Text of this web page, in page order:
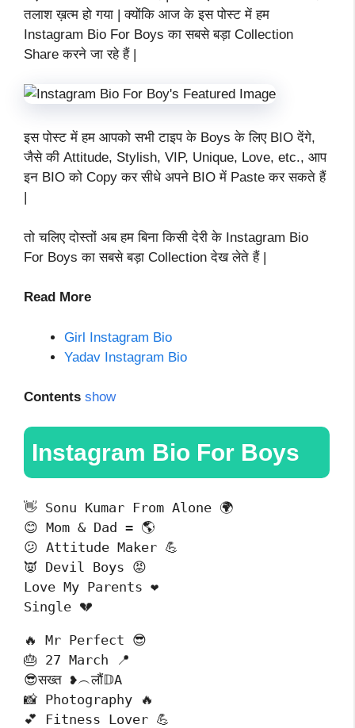
तलाश ख़त्म हो गया | क्योंकि आज के इस पोस्ट में हम
Instagram Bio For Boys का सबसे बड़ा Collection
Share करने जा रहे हैं |
इस पोस्ट में हम आपको सभी टाइप के Boys के लिए BIO देंगे,
जैसे की Attitude, Stylish, VIP, Unique, Love, etc., आप
इन BIO को Copy कर सीधे अपने BIO में Paste कर सकते हैं
|
तो चलिए दोस्तों अब हम बिना किसी देरी के Instagram Bio
For Boys का सबसे बड़ा Collection देख लेते हैं |
Read More
Girl Instagram Bio
Yadav Instagram Bio
Contents show
Instagram Bio For Boys
👋 Sonu Kumar From Alone 🌍
😊 Mom & Dad = 🌎
😕 Attitude Maker 💪
👿 Devil Boys 😡
Love My Parents ❤️
Single 💔
🔥 Mr Perfect 😎
🎂 27 March 📍
😎सख्त ❥︵लौं𝔻A
📸 Photography 🔥
💕 Fitness Lover 💪